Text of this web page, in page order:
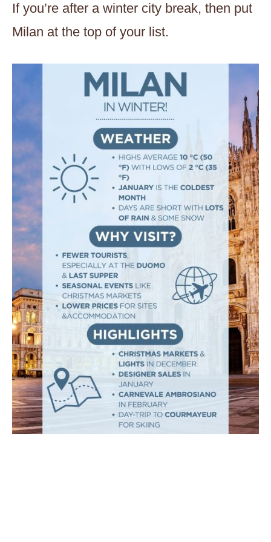
If you’re after a winter city break, then put
Milan at the top of your list.